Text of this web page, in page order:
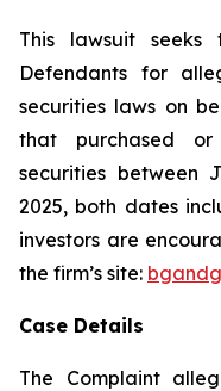
This lawsuit
Defendants for
securities laws on
that purchased or
securities between
2025, both dates
investors are
the firm’s site:
Case Details
The Complaint